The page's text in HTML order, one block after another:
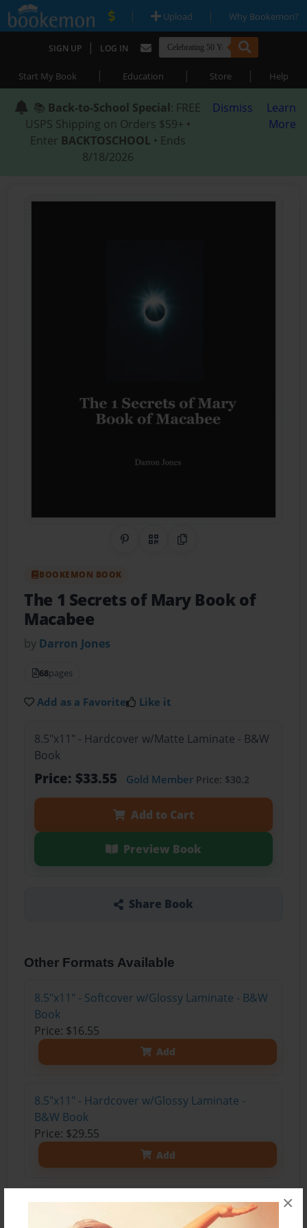
×
| Upload | Why Bookemon?
SIGN UP | LOG IN
Start My Book | Education | Store | Help
📚 Back-to-School Special: FREE
USPS Shipping on Orders $59+ •
Enter BACKTOSCHOOL • Ends
8/18/2026
Dismiss
Learn
More
Share on Pinterest
QR CodeCopy Link
BOOKEMON BOOK
The 1 Secrets of Mary Book of
Macabee
by Darron Jones
68pages
Add as a Favorite Like it
8.5"x11" - Hardcover w/Matte Laminate - B&W
Book
Price: $33.55 Gold MemberPrice: $30.2
Add to Cart
Preview Book
Share Book
Other Formats Available
8.5"x11" - Softcover w/Glossy Laminate - B&W
Book
Price: $16.55
Add
8.5"x11" - Hardcover w/Glossy Laminate -
B&W Book
Price: $29.55
Add
8.5"x11" - Hardcover w/Matte Laminate - Color
Trade Book